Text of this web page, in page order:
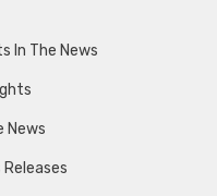
In The News
News
Releases